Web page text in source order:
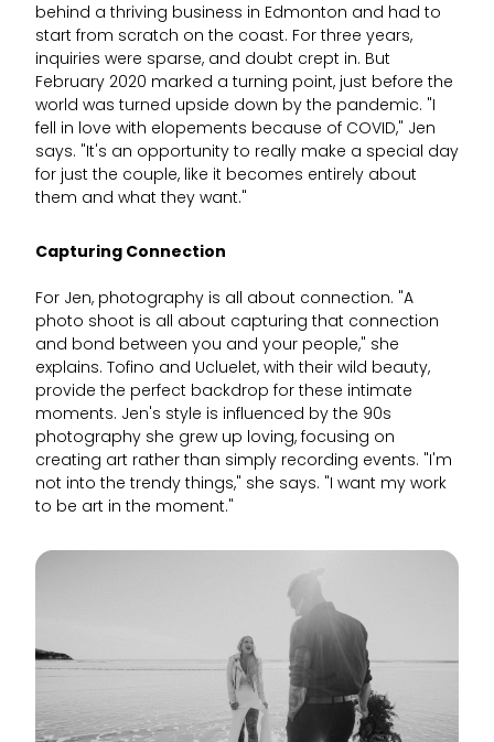
behind a thriving business in Edmonton and had to
start from scratch on the coast. For three years,
inquiries were sparse, and doubt crept in. But
February 2020 marked a turning point, just before the
world was turned upside down by the pandemic. "I
fell in love with elopements because of COVID," Jen
says. "It's an opportunity to really make a special day
for just the couple, like it becomes entirely about
them and what they want."
Capturing Connection
For Jen, photography is all about connection. "A
photo shoot is all about capturing that connection
and bond between you and your people," she
explains. Tofino and Ucluelet, with their wild beauty,
provide the perfect backdrop for these intimate
moments. Jen's style is influenced by the 90s
photography she grew up loving, focusing on
creating art rather than simply recording events. "I'm
not into the trendy things," she says. "I want my work
to be art in the moment."